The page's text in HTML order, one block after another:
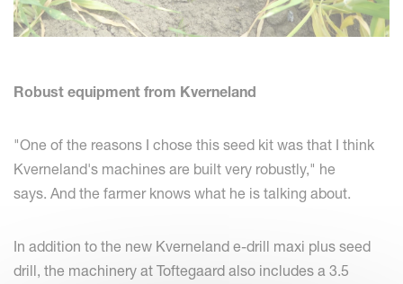
Robust equipment from Kverneland
"One of the reasons I chose this seed kit was that I think
Kverneland's machines are built very robustly," he
says. And the farmer knows what he is talking about.
In addition to the new Kverneland e-drill maxi plus seed
drill, the machinery at Toftegaard also includes a 3.5